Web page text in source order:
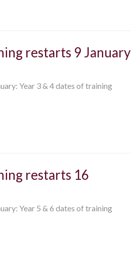
restarts 9 January
Year 3 & 4 dates of training
restarts 16
Year 5 & 6 dates of training